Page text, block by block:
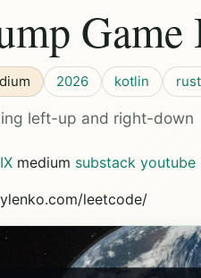
2026 kotlin rust
left-up and right-down
medium substack youtube
leetcode/